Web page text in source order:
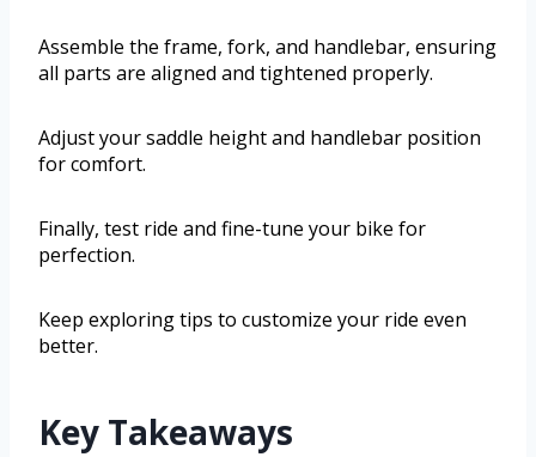
Assemble the frame, fork, and handlebar, ensuring
all parts are aligned and tightened properly.
Adjust your saddle height and handlebar position
for comfort.
Finally, test ride and fine-tune your bike for
perfection.
Keep exploring tips to customize your ride even
better.
Key Takeaways